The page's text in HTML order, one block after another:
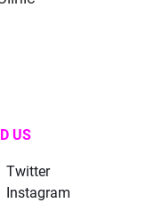
US
Twitter
Instagram